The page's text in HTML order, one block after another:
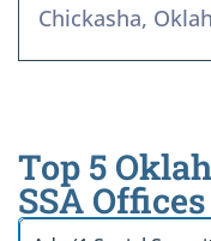
Chickasha,
Top 5
SSA Offices